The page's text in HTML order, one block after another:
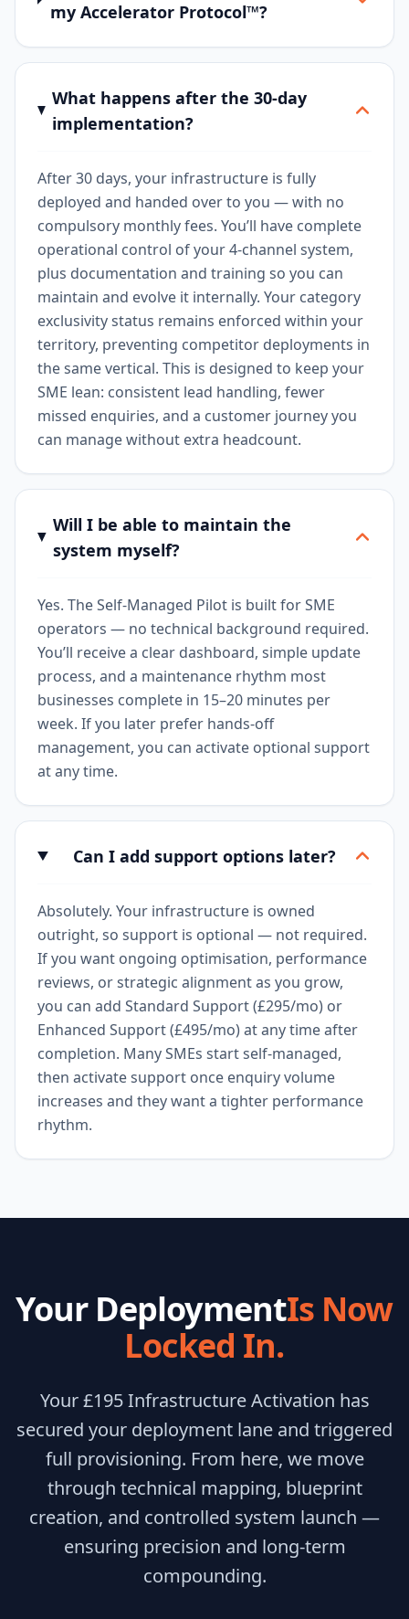
my Accelerator Protocol™?
What happens after the 30-day
implementation?
After 30 days, your infrastructure is fully
deployed and handed over to you — with no
compulsory monthly fees. You’ll have complete
operational control of your 4-channel system,
plus documentation and training so you can
maintain and evolve it internally. Your category
exclusivity status remains enforced within your
territory, preventing competitor deployments in
the same vertical. This is designed to keep your
SME lean: consistent lead handling, fewer
missed enquiries, and a customer journey you
can manage without extra headcount.
Will I be able to maintain the
system myself?
Yes. The Self-Managed Pilot is built for SME
operators — no technical background required.
You’ll receive a clear dashboard, simple update
process, and a maintenance rhythm most
businesses complete in 15–20 minutes per
week. If you later prefer hands-off
management, you can activate optional support
at any time.
Can I add support options later?
Absolutely. Your infrastructure is owned
outright, so support is optional — not required.
If you want ongoing optimisation, performance
reviews, or strategic alignment as you grow,
you can add Standard Support (£295/mo) or
Enhanced Support (£495/mo) at any time after
completion. Many SMEs start self-managed,
then activate support once enquiry volume
increases and they want a tighter performance
rhythm.
Your DeploymentIs Now
Locked In.
Your £195 Infrastructure Activation has
secured your deployment lane and triggered
full provisioning. From here, we move
through technical mapping, blueprint
creation, and controlled system launch —
ensuring precision and long-term
compounding.